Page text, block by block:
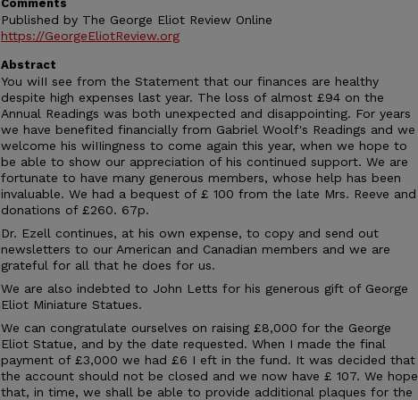
Comments
Published by The George Eliot Review Online
https://GeorgeEliotReview.org
Abstract
You wiII see from the Statement that our finances are healthy
despite high expenses last year. The loss of almost £94 on the
Annual Readings was both unexpected and disappointing. For years
we have benefited financially from Gabriel Woolf's Readings and we
welcome his wiIIingness to come again this year, when we hope to
be able to show our appreciation of his continued support. We are
fortunate to have many generous members, whose help has been
invaluable. We had a bequest of £ 100 from the late Mrs. Reeve and
donations of £260. 67p.
Dr. Ezell continues, at his own expense, to copy and send out
newsletters to our American and Canadian members and we are
grateful for all that he does for us.
We are also indebted to John Letts for his generous gift of George
Eliot Miniature Statues.
We can congratulate ourselves on raising £8,000 for the George
Eliot Statue, and by the date requested. When I made the final
payment of £3,000 we had £6 I eft in the fund. It was decided that
the account should not be closed and we now have £ 107. We hope
that, in time, we shall be able to provide additional plaques for the